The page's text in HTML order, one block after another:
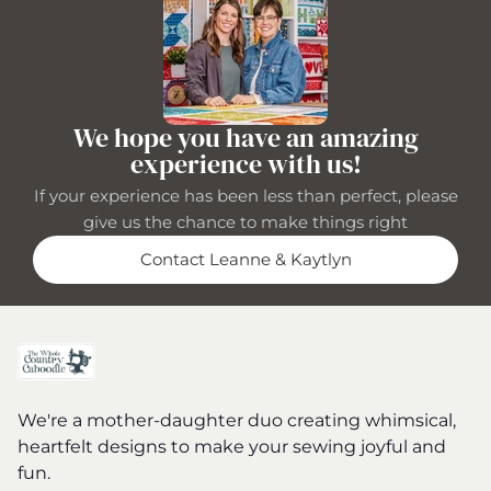
We hope you have an amazing
experience with us!
If your experience has been less than perfect, please
give us the chance to make things right
Contact Leanne & Kaytlyn
We're a mother-daughter duo creating whimsical,
heartfelt designs to make your sewing joyful and
fun.